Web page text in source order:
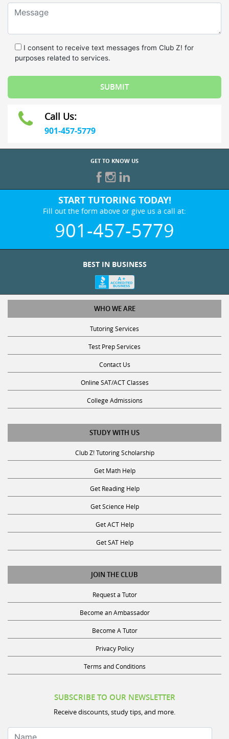
purposes related to services.
901-457-5779
GET TO KNOW US
START TUTORING TODAY!
Fill out the form above or give us a call at:
901-457-5779
WHO WE ARE
Tutoring Services
Test Prep Services
Contact Us
Online SAT/ACT Classes
College Admissions
STUDY WITH US
Club Z! Tutoring Scholarship
Get Math Help
Get Reading Help
Get Science Help
Get ACT Help
Get SAT Help
JOIN THE CLUB
Request a Tutor
Become an Ambassador
Become A Tutor
Privacy Policy
Terms and Conditions
Receive discounts, study tips, and more.